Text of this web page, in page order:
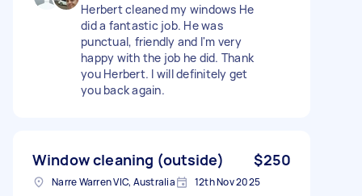
Herbert cleaned my windows He
did a fantastic job. He was
punctual, friendly and I'm very
happy with the job he did. Thank
you Herbert. I will definitely get
you back again.
Window cleaning (outside) $250
Narre Warren VIC, Australia 12th Nov 2025